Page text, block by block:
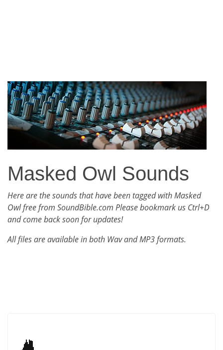
Masked Owl Sounds
Here are the sounds that have been tagged with Masked
Owl free from SoundBible.com Please bookmark us Ctrl+D
and come back soon for updates!
All files are available in both Wav and MP3 formats.